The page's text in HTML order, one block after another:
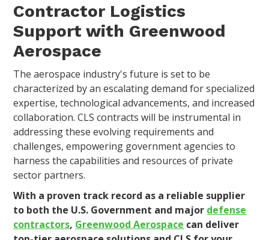
Contractor Logistics
Support with Greenwood
Aerospace
The aerospace industry's future is set to be
characterized by an escalating demand for specialized
expertise, technological advancements, and increased
collaboration. CLS contracts will be instrumental in
addressing these evolving requirements and
challenges, empowering government agencies to
harness the capabilities and resources of private
sector partners.
With a proven track record as a reliable supplier
to both the U.S. Government and major defense
contractors, Greenwood Aerospace can deliver